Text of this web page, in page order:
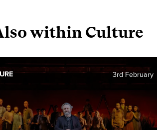
within Culture
3rd February